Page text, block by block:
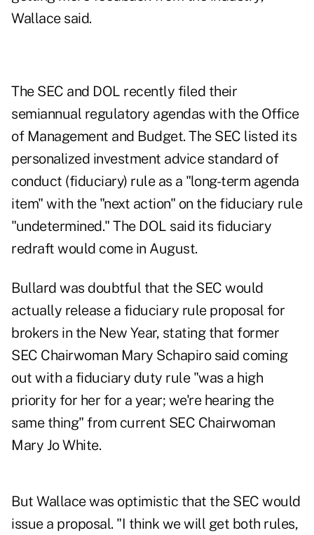
Wallace said.
The SEC and DOL recently filed their
semiannual regulatory agendas with the Office
of Management and Budget. The SEC listed its
personalized investment advice standard of
conduct (fiduciary) rule as a "long-term agenda
item" with the "next action" on the fiduciary rule
"undetermined." The DOL said its fiduciary
redraft would come in August.
Bullard was doubtful that the SEC would
actually release a fiduciary rule proposal for
brokers in the New Year, stating that former
SEC Chairwoman Mary Schapiro said coming
out with a fiduciary duty rule "was a high
priority for her for a year; we're hearing the
same thing" from current SEC Chairwoman
Mary Jo White.
But Wallace was optimistic that the SEC would
issue a proposal. "I think we will get both rules,